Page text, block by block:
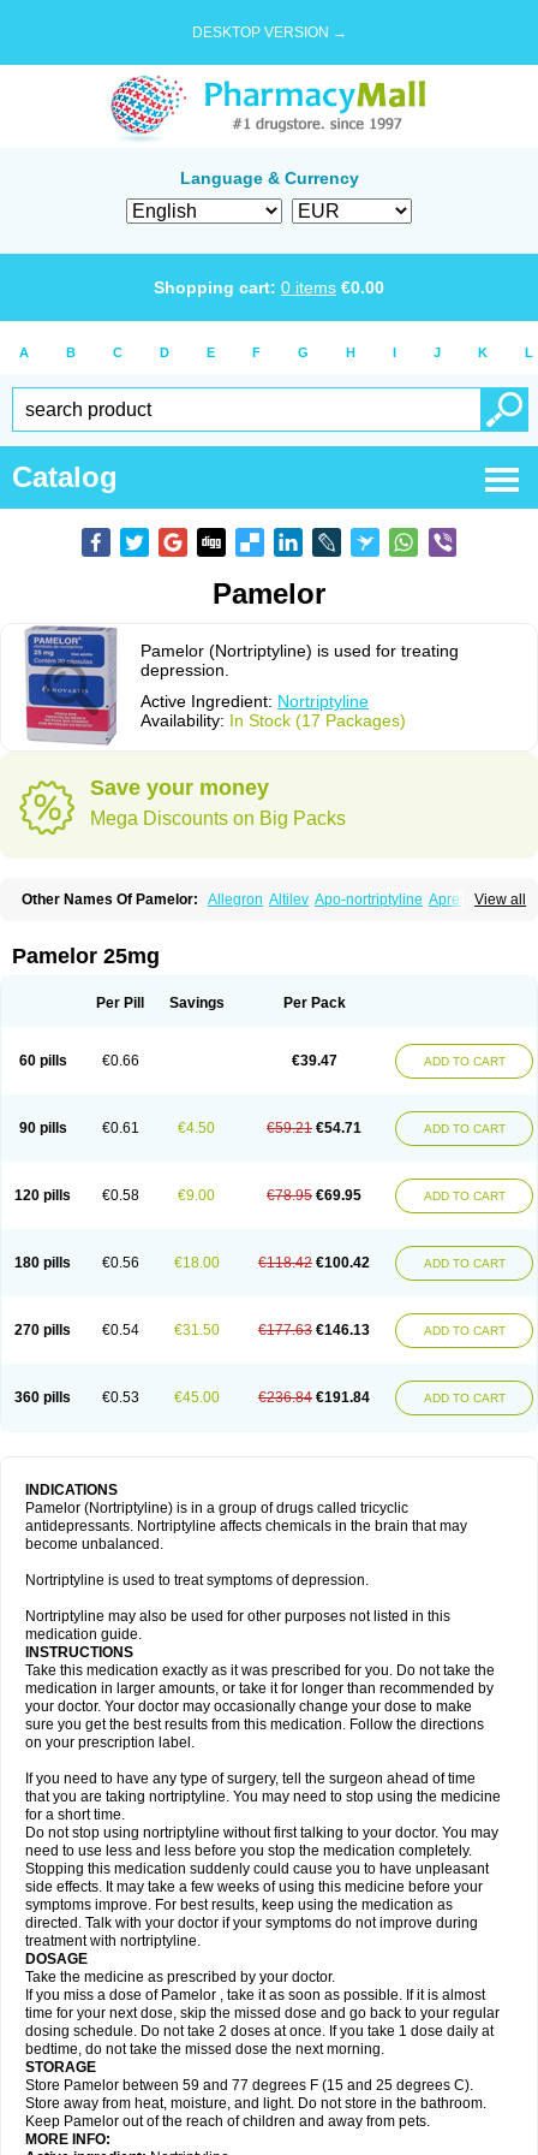
DESKTOP VERSION →
Language & Currency
Shopping cart: 0 items €0.00
A B C D E F G H I J K L
Catalog
Pamelor
Pamelor (Nortriptyline) is used for treating
depression.
Active Ingredient: Nortriptyline
Availability: In Stock (17 Packages)
Save your money
Mega Discounts on Big Packs
View all
Other Names Of Pamelor: Allegron Altilev Apo-nortriptyline Apresin
Nortriptylin
Nortriptylinum
Sensival Tropargal
Pamelor 25mg
Per Pill Savings Per Pack
60 pills €0.66 €39.47 ADD TO CART
90 pills €0.61 €4.50 €59.21 €54.71 ADD TO CART
120 pills €0.58 €9.00 €78.95 €69.95 ADD TO CART
180 pills €0.56 €18.00 €118.42 €100.42 ADD TO CART
270 pills €0.54 €31.50 €177.63 €146.13 ADD TO CART
360 pills €0.53 €45.00 €236.84 €191.84 ADD TO CART
INDICATIONS
Pamelor (Nortriptyline) is in a group of drugs called tricyclic
antidepressants. Nortriptyline affects chemicals in the brain that may
become unbalanced.
Nortriptyline is used to treat symptoms of depression.
Nortriptyline may also be used for other purposes not listed in this
medication guide.
INSTRUCTIONS
Take this medication exactly as it was prescribed for you. Do not take the
medication in larger amounts, or take it for longer than recommended by
your doctor. Your doctor may occasionally change your dose to make
sure you get the best results from this medication. Follow the directions
on your prescription label.
If you need to have any type of surgery, tell the surgeon ahead of time
that you are taking nortriptyline. You may need to stop using the medicine
for a short time.
Do not stop using nortriptyline without first talking to your doctor. You may
need to use less and less before you stop the medication completely.
Stopping this medication suddenly could cause you to have unpleasant
side effects. It may take a few weeks of using this medicine before your
symptoms improve. For best results, keep using the medication as
directed. Talk with your doctor if your symptoms do not improve during
treatment with nortriptyline.
DOSAGE
Take the medicine as prescribed by your doctor.
If you miss a dose of Pamelor , take it as soon as possible. If it is almost
time for your next dose, skip the missed dose and go back to your regular
dosing schedule. Do not take 2 doses at once. If you take 1 dose daily at
bedtime, do not take the missed dose the next morning.
STORAGE
Store Pamelor between 59 and 77 degrees F (15 and 25 degrees C).
Store away from heat, moisture, and light. Do not store in the bathroom.
Keep Pamelor out of the reach of children and away from pets.
MORE INFO: